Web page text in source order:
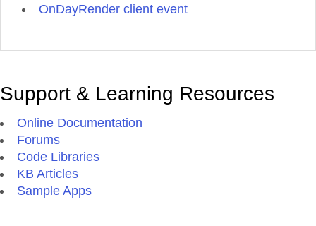
OnDayRender client event
Support & Learning Resources
Online Documentation
Forums
Code Libraries
KB Articles
Sample Apps